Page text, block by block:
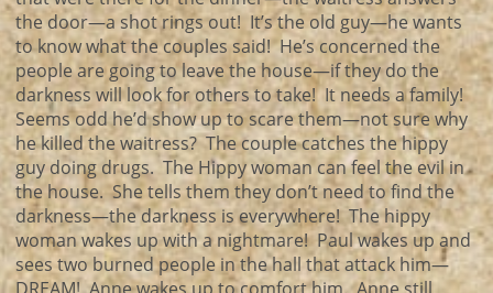
the door—a shot rings out! It’s the old guy—he wants
to know what the couples said! He’s concerned the
people are going to leave the house—if they do the
darkness will look for others to take! It needs a family!
Seems odd he’d show up to scare them—not sure why
he killed the waitress? The couple catches the hippy
guy doing drugs. The Hippy woman can feel the evil in
the house. She tells them they don’t need to find the
darkness—the darkness is everywhere! The hippy
woman wakes up with a nightmare! Paul wakes up and
sees two burned people in the hall that attack him—